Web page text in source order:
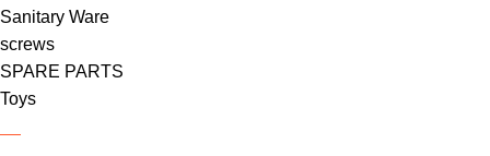
Sanitary Ware
screws
SPARE PARTS
Toys